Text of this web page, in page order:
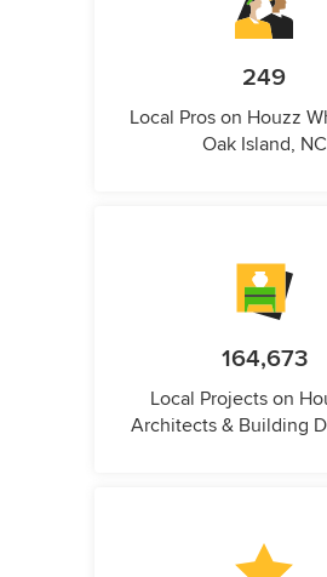
249
Local Pros on Houzz
Oak Island, NC
164,673
Local Projects on
Architects & Building